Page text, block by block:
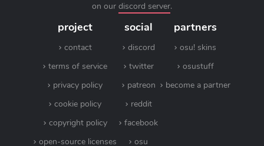
on our discord server.
project
contact
terms of service
privacy policy
cookie policy
copyright policy
open-source licenses
social
discord
twitter
patreon
reddit
facebook
osu
partners
osu! skins
osustuff
become a partner